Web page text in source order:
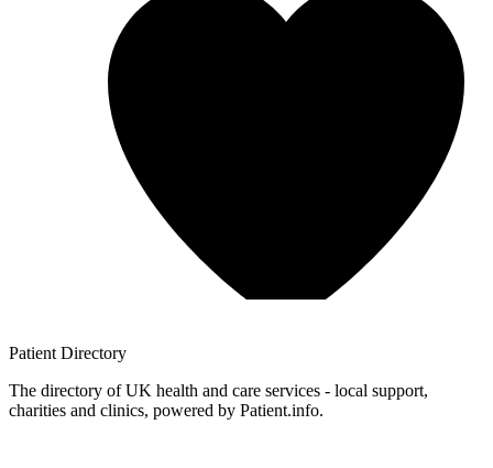
Patient Directory
The directory of UK health and care services - local support,
charities and clinics, powered by Patient.info.